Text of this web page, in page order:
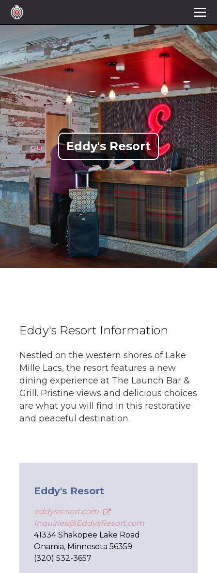
Eddy's Resort
Eddy's Resort Information
Nestled on the western shores of Lake
Mille Lacs, the resort features a new
dining experience at The Launch Bar &
Grill. Pristine views and delicious choices
are what you will find in this restorative
and peaceful destination.
Eddy's Resort
eddysresort.com
Inquiries@EddysResort.com
41334 Shakopee Lake Road
Onamia, Minnesota 56359
(320) 532-3657